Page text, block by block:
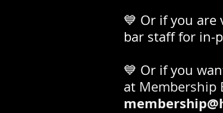
💙 Or if you
bar staff for in-
💙 Or if you
at Membership